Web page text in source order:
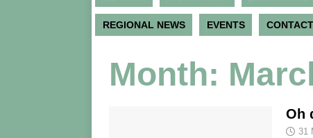
REGIONAL NEWS EVENTS
Month:
Oh
31